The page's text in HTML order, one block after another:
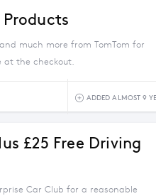
much more from TomTom for
at the checkout.
ADDED ALMOST 9
£25 Free Driving
Car Club for a reasonable